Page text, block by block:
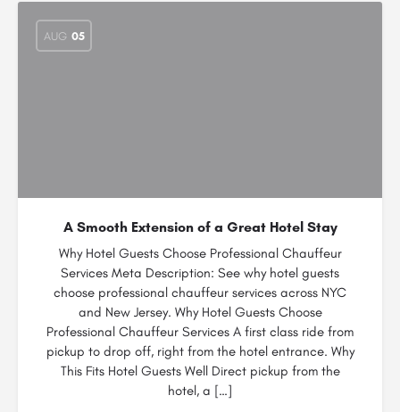
AUG 05
A Smooth Extension of a Great Hotel Stay
Why Hotel Guests Choose Professional Chauffeur
Services Meta Description: See why hotel guests
choose professional chauffeur services across NYC
and New Jersey. Why Hotel Guests Choose
Professional Chauffeur Services A first class ride from
pickup to drop off, right from the hotel entrance. Why
This Fits Hotel Guests Well Direct pickup from the
hotel, a […]